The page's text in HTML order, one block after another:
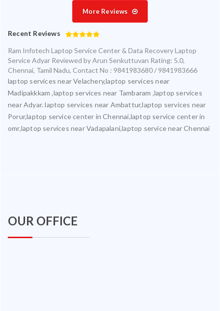
More Reviews
Recent Reviews
Ram Infotech Laptop Service Center & Data Recovery Laptop
Service Adyar Reviewed byArun Senkuttuvan Rating: 5.0,
Chennai, Tamil Nadu, Contact No : 9841983680 / 9841983666
laptop services near Velachery,laptop services near
Madipakkkam ,laptop services near Tambaram ,laptop services
near Adyar. laptop services near Ambattur,laptop services near
Porur,laptop service center in Chennai,laptop service center in
omr,laptop services near Vadapalani,laptop service near Chennai
OUR OFFICE